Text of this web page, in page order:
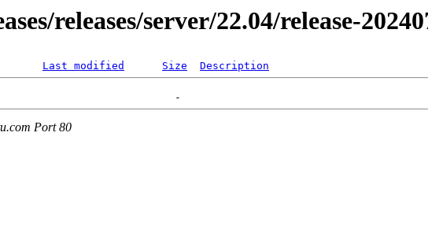
releases/server/22.04/release-
Last modified Size Description
Port 80